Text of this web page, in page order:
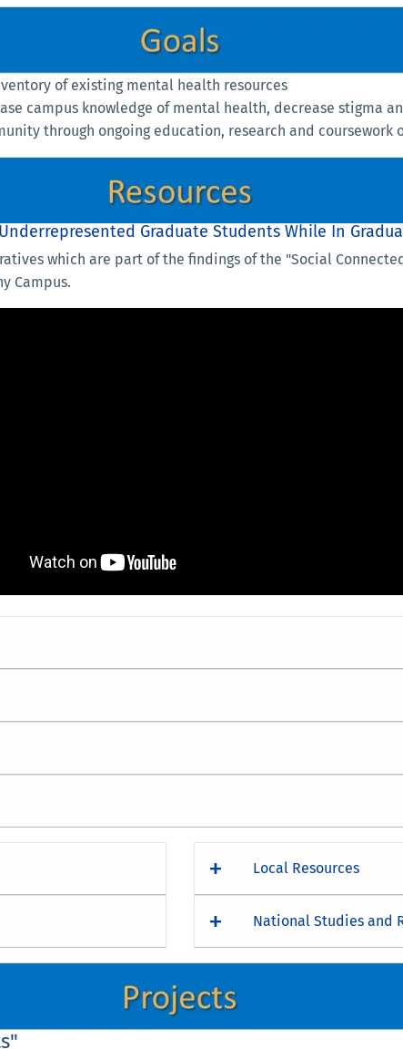
of existing mental health resources
campus knowledge of mental health, decrease stigma
through ongoing education, research and coursework
Graduate Students While In
which are part of the findings of the "Social
Campus.
Local Resources
National Studies and